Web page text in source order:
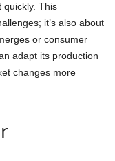
quickly. This
it’s also about
or consumer
adapt its production
changes more